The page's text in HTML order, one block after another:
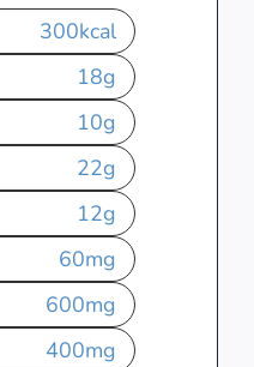
300kcal
18g
10g
22g
12g
60mg
600mg
400mg